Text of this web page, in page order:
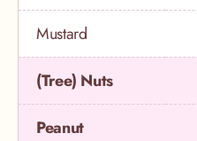
Mustard
(Tree) Nuts
Peanut